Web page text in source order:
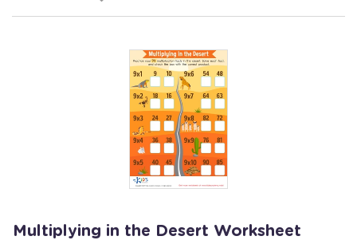
Multiplying in the Desert Worksheet